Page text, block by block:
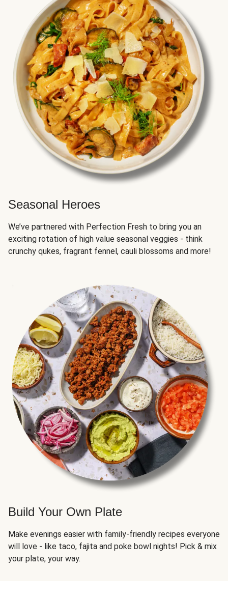
Seasonal Heroes
We’ve partnered with Perfection Fresh to bring you an
exciting rotation of high value seasonal veggies - think
crunchy qukes, fragrant fennel, cauli blossoms and more!
Build Your Own Plate
Make evenings easier with family-friendly recipes everyone
will love - like taco, fajita and poke bowl nights! Pick & mix
your plate, your way.